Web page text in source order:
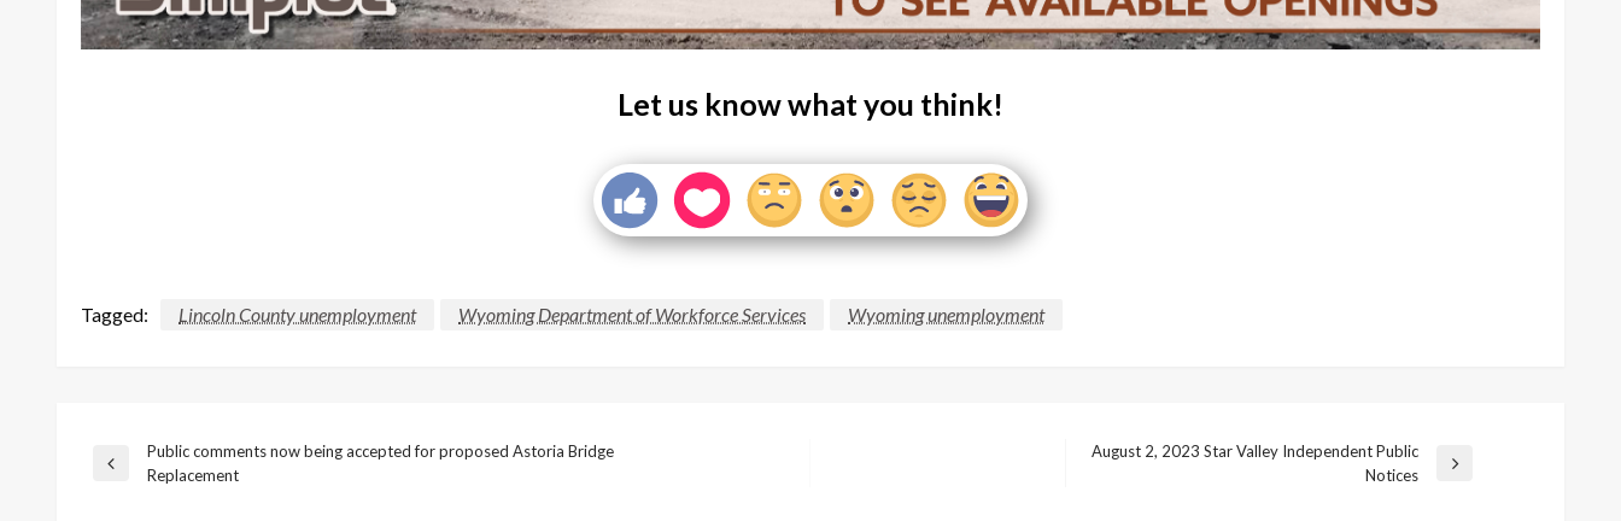
Let us know what you think!
Tagged: Lincoln County unemployment Wyoming Department of Workforce Services Wyoming unemployment
Post
Previous
Public comments now being accepted for proposed Astoria Bridge
Replacement
August 2, 2023 Star Valley Independent Public
Notices